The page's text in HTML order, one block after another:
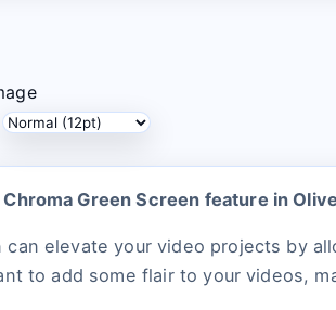
Green Screen feature in
can elevate your video projects by
to add some flair to your videos,